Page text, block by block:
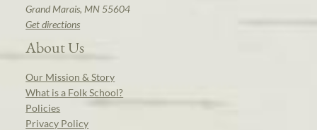
Grand Marais, MN 55604
Get directions
About Us
Our Mission & Story
What is a Folk School?
Policies
Privacy Policy